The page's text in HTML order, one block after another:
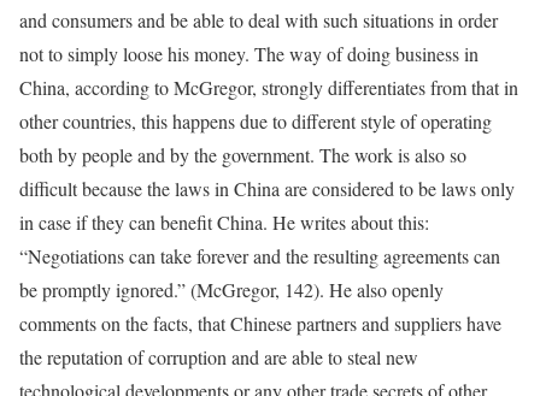
and consumers and be able to deal with such situations in order
not to simply loose his money. The way of doing business in
China, according to McGregor, strongly differentiates from that in
other countries, this happens due to different style of operating
both by people and by the government. The work is also so
difficult because the laws in China are considered to be laws only
in case if they can benefit China. He writes about this:
“Negotiations can take forever and the resulting agreements can
be promptly ignored.” (McGregor, 142). He also openly
comments on the facts, that Chinese partners and suppliers have
the reputation of corruption and are able to steal new
technological developments or any other trade secrets of other